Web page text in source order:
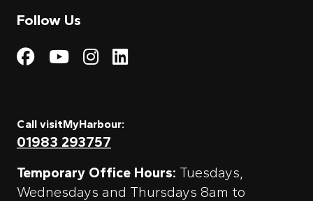
Follow Us
Visit My Harbour on
Visit My
Visit My Harbour on
Visit My Harbour
Call visitMyHarbour:
01983 293757
Temporary Office Hours: Tuesdays,
Wednesdays and Thursdays 8am to